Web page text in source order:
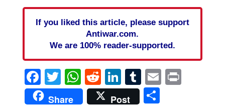
If you liked this article, please support
Antiwar.com.
We are 100% reader-supported.
Facebook
Twitter
WhatsApp
Reddit
LinkedIn
Tumblr
EmailPrint
Share Post Share